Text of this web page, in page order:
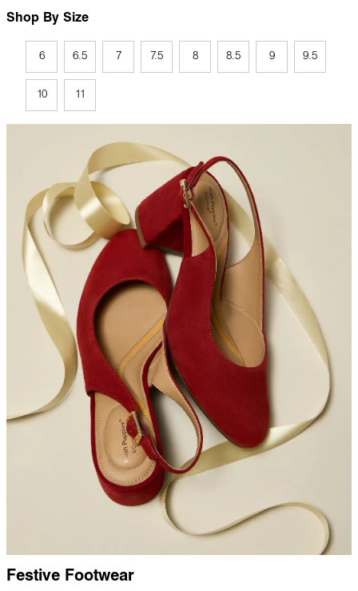
Shop By Size
6 6.5 7 7.5 8 8.5 9 9.5
10 11
Festive Footwear